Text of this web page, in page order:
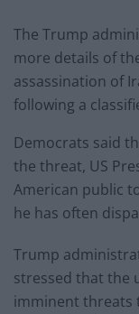
The Trump
more details of
assassination of
following a
Democrats said
the threat, US
American public
he has often
Trump
stressed that the
imminent threats